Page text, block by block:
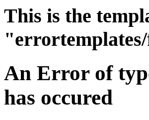
This is the
An Error of
has occured